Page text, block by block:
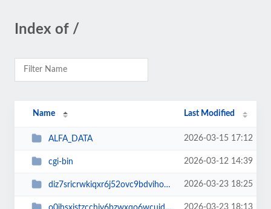
Index of /
Name Last Modified
ALFA_DATA 2026-03-15 17:12
cgi-bin 2026-03-12 14:39
diz7sricrwkiqxr6j52ovc9bdvihoaj5 2026-03-23 18:25
2026-03-23 18:13